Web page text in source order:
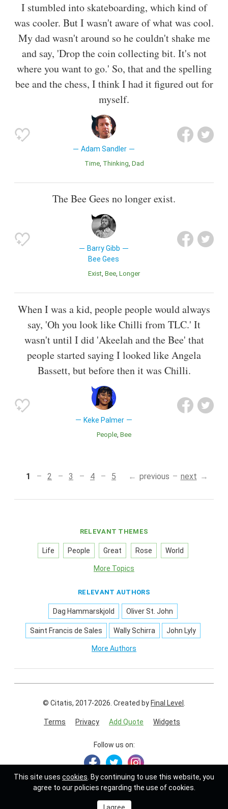
I stumbled into skateboarding, which kind of
was cooler. But I wasn't aware of what was cool.
My dad wasn't around so he couldn't shake me
and say, 'Drop the coin collecting bit. It's not
where you want to go.' So, that and the spelling
bee and the chess, I think I had it figured out for
myself.
Adam Sandler
Time Thinking Dad
The Bee Gees no longer exist.
Barry Gibb
Bee Gees
Exist Bee Longer
When I was a kid, people people would always
say, 'Oh you look like Chilli from TLC.' It
wasn't until I did 'Akeelah and the Bee' that
people started saying I looked like Angela
Bassett, but before then it was Chilli.
Keke Palmer
People Bee
1 2 3 4 5 previous next
RELEVANT THEMES
Life People Great Rose World
More Topics
RELEVANT AUTHORS
Dag Hammarskjold Oliver St. John
Saint Francis de Sales Wally Schirra John Lyly
More Authors
© Citatis, 2017-2026. Created byFinal Level
Terms Privacy Add Quote Widgets
Follow us on:
This site uses cookies . By continuing to use this website, you
agree to our policies regarding the use of cookies.